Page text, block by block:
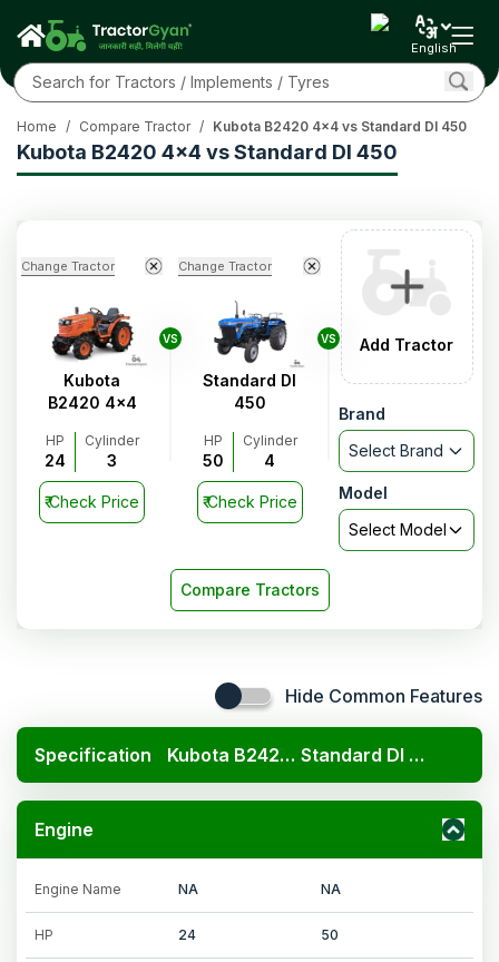
English
Kubota B2420 4x4 vs Standard DI 450
Home / Compare Tractor / Kubota B2420 4x4 vs Standard DI 450
Change Tractor
Kubota
B2420 4x4
HP
24
Cylinder
3
₹Check Price
VS
Change Tractor
Standard DI
450
HP
50
Cylinder
4
₹Check Price
VS Add Tractor
Brand
Select Brand
Model
Select Model
Compare Tractors
Hide Common Features
Specification Kubota B2420 4x4 Standard DI 450
Engine
Engine Name NA NA
HP 24 50